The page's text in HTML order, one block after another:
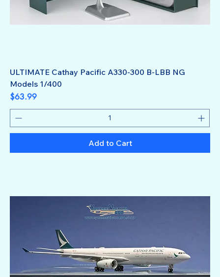
ULTIMATE Cathay Pacific A330-300 B-LBB NG
Models 1/400
Price
$63.99
Add to Cart